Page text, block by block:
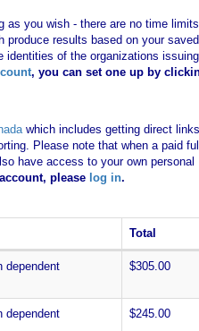
as you wish - there are no time
results based on your saved
of the organizations issuing
, you can set one up by
which includes getting direct
Please note that when a paid full
have access to your own personal
please log in.
Total
dependent $305.00
dependent $245.00